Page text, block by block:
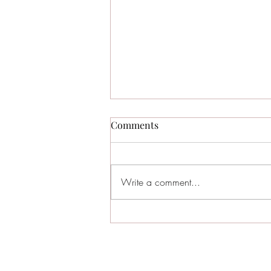
Sea Isle City Named the #3
Comments
Write a comment...